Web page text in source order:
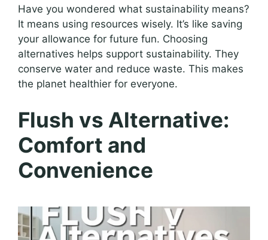
Have you wondered what sustainability means?
It means using resources wisely. It’s like saving
your allowance for future fun. Choosing
alternatives helps support sustainability. They
conserve water and reduce waste. This makes
the planet healthier for everyone.
Flush vs Alternative:
Comfort and
Convenience